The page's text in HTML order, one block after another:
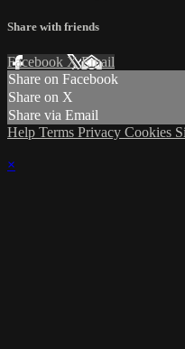
Share with friends
Facebook XEmail
Share on Facebook
Share on X
Share via Email
Help Terms Privacy Cookies
×